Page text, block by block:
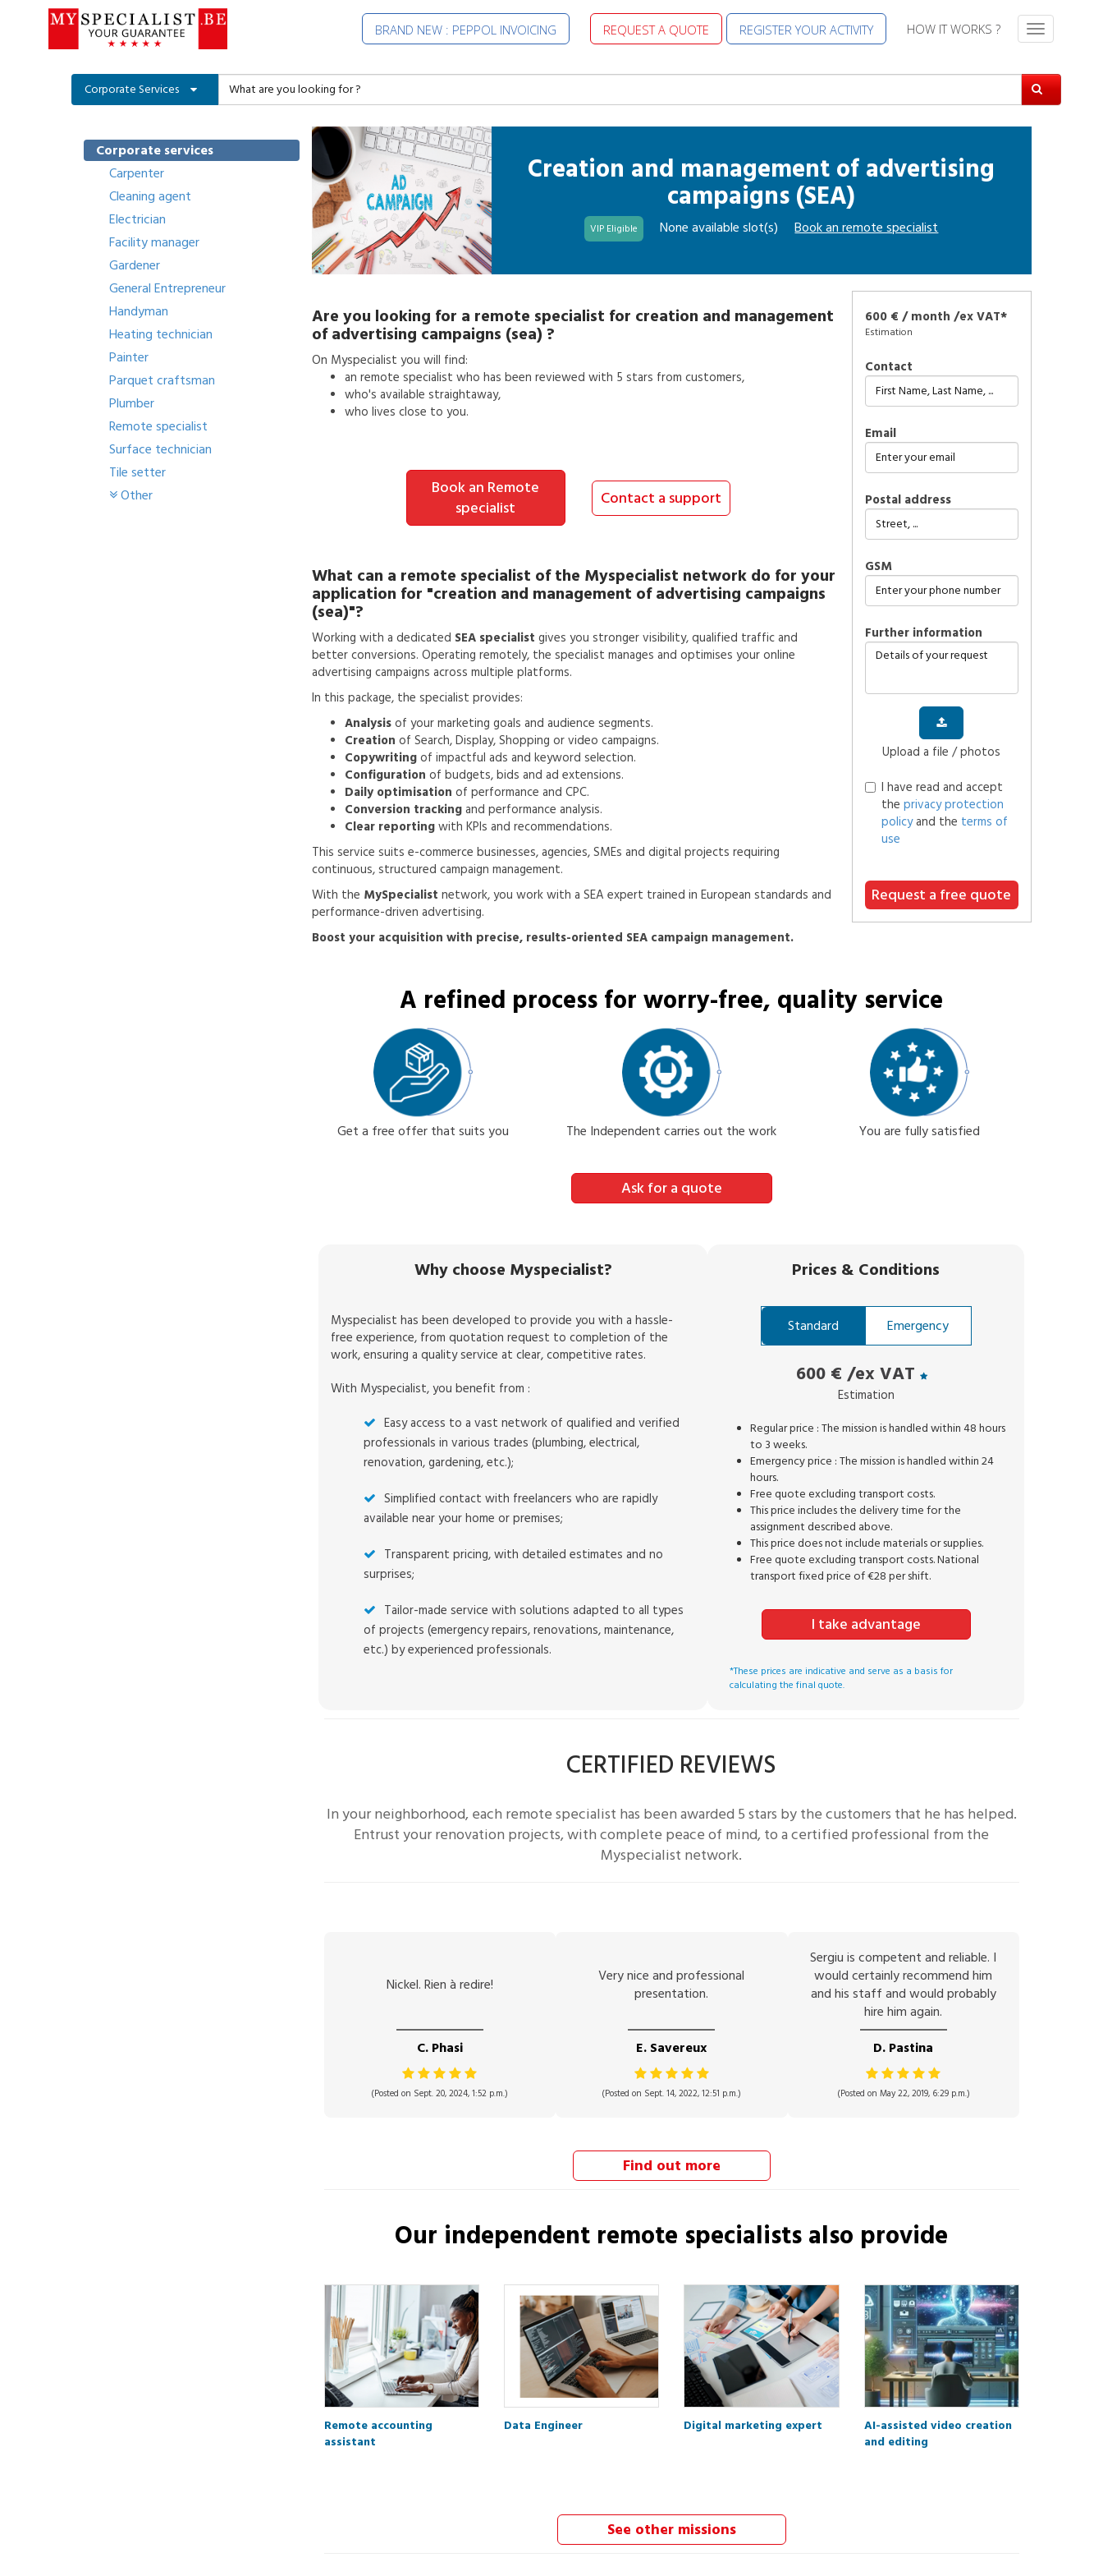
BRAND NEW : PEPPOL INVOICING REQUEST A QUOTE REGISTER YOUR ACTIVITY HOW IT WORKS ?
T
g
l
Corporate Services
Corporate services
Carpenter
Cleaning agent
Electrician
Facility manager
Gardener
General Entrepreneur
Handyman
Heating technician
Painter
Parquet craftsman
Plumber
Remote specialist
Surface technician
Tile setter
Other
Creation and management of advertising
campaigns (SEA)
VIP Eligible None available slot(s) Book anremote specialist
Are you looking for a remote specialist for creation and management
of advertising campaigns (sea) ?
On Myspecialist you will find:
an remote specialist who has been reviewed with 5 stars from customers,
who's available straightaway,
who lives close to you.
Book an Remote
specialist
Contact a support
What can a remote specialist of the Myspecialist network do for your
application for "creation and management of advertising campaigns
(sea)"?
Working with a dedicated SEA specialist gives you stronger visibility, qualified traffic and
better conversions. Operating remotely, the specialist manages and optimises your online
advertising campaigns across multiple platforms.
In this package, the specialist provides:
Analysisof your marketing goals and audience segments.
Creation of Search, Display, Shopping or video campaigns.
Copywritingof impactful ads and keyword selection.
Configuration of budgets, bids and ad extensions.
Daily optimisation of performance and CPC.
Conversion trackingand performance analysis.
Clear reportingwith KPIs and recommendations.
This service suits e-commerce businesses, agencies, SMEs and digital projects requiring
continuous, structured campaign management.
With the MySpecialist network, you work with a SEA expert trained in European standards and
performance-driven advertising.
Boost your acquisition with precise, results-oriented SEA campaign management.
600 € / month /ex VAT*
Estimation
Contact
Email
Postal address
GSM
further information
Upload a file / photos
I have read and accept
the privacy protection
policyand the terms of
use
Request a free quote
A refined process for worry-free, quality service
Get a free offer that suits you The Independent carries out the work You are fully satisfied
Ask for a quote
Why choose Myspecialist?
Myspecialist has been developed to provide you with a hassle-
free experience, from quotation request to completion of the
work, ensuring a quality service at clear, competitive rates.
With Myspecialist, you benefit from :
Easy access to a vast network of qualified and verified
professionals in various trades (plumbing, electrical,
renovation, gardening, etc.);
Simplified contact with freelancers who are rapidly
available near your home or premises;
Transparent pricing, with detailed estimates and no
surprises;
Tailor-made service with solutions adapted to all types
of projects (emergency repairs, renovations, maintenance,
etc.) by experienced professionals.
Prices & Conditions
Standard Emergency
600 € /ex VAT
Estimation
Regular price : The mission is handled within 48 hours
to 3 weeks.
Emergency price : The mission is handled within 24
hours.
Free quote excluding transport costs.
This price includes the delivery time for the
assignment described above.
This price does not include materials or supplies.
Free quote excluding transport costs. National
transport fixed price of €28 per shift.
I take advantage
*These prices are indicative and serve as a basis for
calculating the final quote.
CERTIFIED REVIEWS
In your neighborhood, each remote specialist has been awarded 5 stars by the customers that he has helped.
Entrust your renovation projects, with complete peace of mind, to a certified professional from the
Myspecialist network.
Nickel. Rien à redire!
C. Phasi
(Posted on Sept. 20, 2024, 1:52 p.m.)
Very nice and professional
presentation.
E. Savereux
(Posted on Sept. 14, 2022, 12:51 p.m.)
Sergiu is competent and reliable. I
would certainly recommend him
and his staff and would probably
hire him again.
D. Pastina
(Posted on May 22, 2019, 6:29 p.m.)
Find out more
Our independent remote specialists also provide
Remote accounting
assistant
Data Engineer Digital marketing expert
AI-assisted video creation
and editing
See other missions